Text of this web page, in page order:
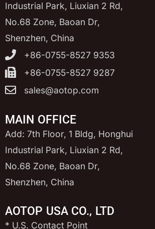
Industrial Park, Liuxian 2 Rd,
No.68 Zone, Baoan Dr,
Shenzhen, China
+86-0755-8527 9353
+86-0755-8527 9287
sales@aotop.com
MAIN OFFICE
Add: 7th Floor, 1 Bldg, Honghui
Industrial Park, Liuxian 2 Rd,
No.68 Zone, Baoan Dr,
Shenzhen, China
AOTOP USA CO., LTD
* U.S. Contact Point